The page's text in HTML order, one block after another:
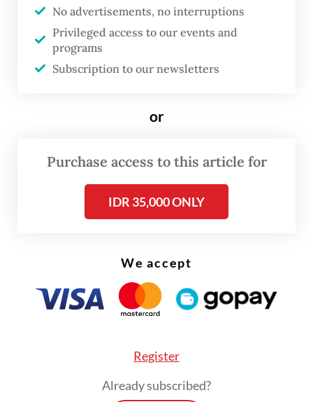
output to 600 million tonnes this year,
down from 834 million tonnes in 2024 and a
2025 target of 790 million tonnes. Bahlil said
the government is monitoring geopolitical
noting that production should ideally rise
No advertisements, no interruptions
Privileged access to our events and
programs
Subscription to our newsletters
or
Purchase access to this article for
IDR 35,000 ONLY
We accept
Register
Already subscribed?